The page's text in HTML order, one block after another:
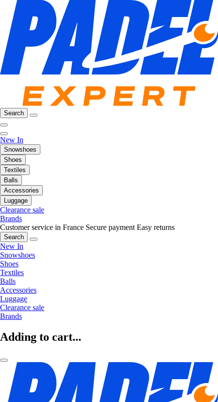
Search
New In
Snowshoes
Shoes
Textiles
Balls
Accessories
Luggage
Clearance sale
Brands
Customer service in France Secure payment Easy returns
Search
New In
Snowshoes
Shoes
Textiles
Balls
Accessories
Luggage
Clearance sale
Brands
Adding to cart...